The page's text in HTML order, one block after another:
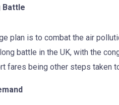
Battle
plan is to combat the air
battle in the UK, with the
fares being other steps taken